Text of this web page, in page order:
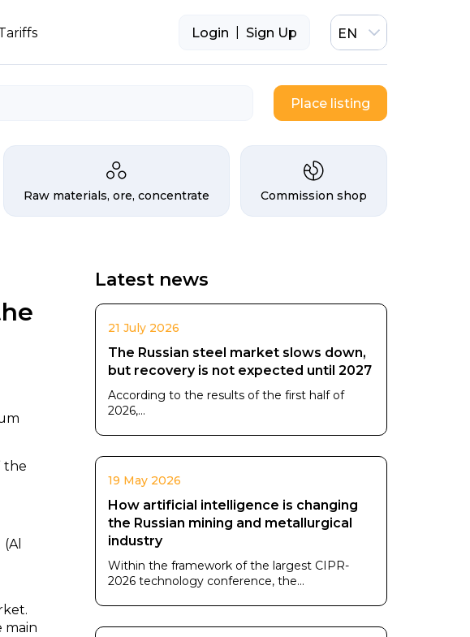
Login Sign Up EN
Place listing
Raw materials, ore, concentrate Commission shop
the
main
Latest news
21 July 2026
The Russian steel market slows down,
but recovery is not expected until 2027
According to the results of the first half of
2026,...
19 May 2026
How artificial intelligence is changing
the Russian mining and metallurgical
industry
Within the framework of the largest CIPR-
2026 technology conference, the...